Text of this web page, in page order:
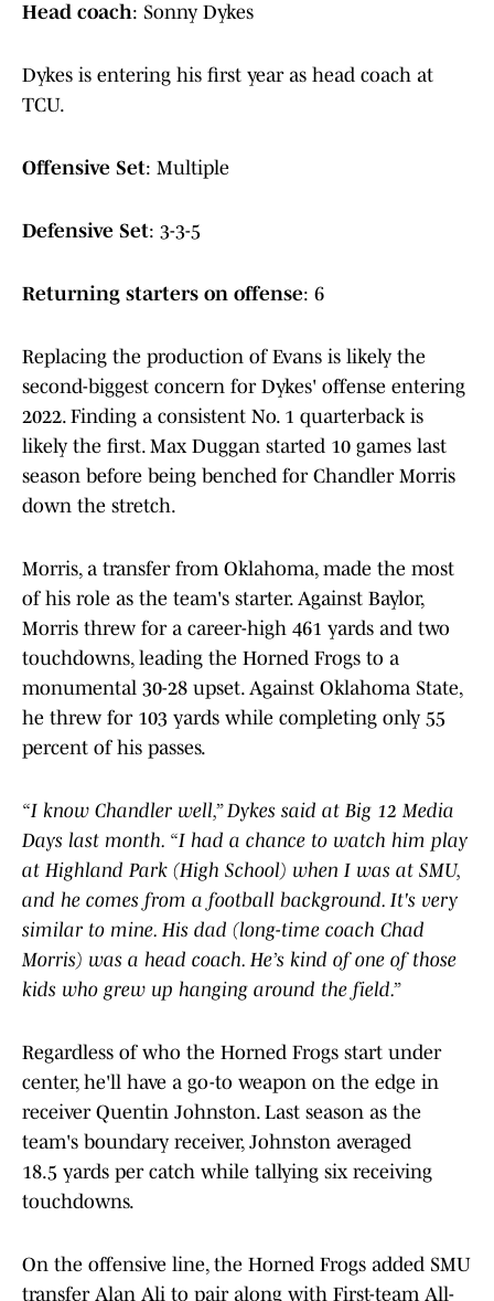
Head coach: Sonny Dykes
Dykes is entering his first year as head coach at
TCU.
Offensive Set: Multiple
Defensive Set: 3-3-5
Returning starters on offense: 6
Replacing the production of Evans is likely the
second-biggest concern for Dykes' offense entering
2022. Finding a consistent No. 1 quarterback is
likely the first. Max Duggan started 10 games last
season before being benched for Chandler Morris
down the stretch.
Morris, a transfer from Oklahoma, made the most
of his role as the team's starter. Against Baylor,
Morris threw for a career-high 461 yards and two
touchdowns, leading the Horned Frogs to a
monumental 30-28 upset. Against Oklahoma State,
he threw for 103 yards while completing only 55
percent of his passes.
“I know Chandler well,” Dykes said at Big 12 Media
Days last month. “I had a chance to watch him play
at Highland Park (High School) when I was at SMU,
and he comes from a football background. It's very
similar to mine. His dad (long-time coach Chad
Morris) was a head coach. He’s kind of one of those
kids who grew up hanging around the field.”
Regardless of who the Horned Frogs start under
center, he'll have a go-to weapon on the edge in
receiver Quentin Johnston. Last season as the
team's boundary receiver, Johnston averaged
18.5 yards per catch while tallying six receiving
touchdowns.
On the offensive line, the Horned Frogs added SMU
transfer Alan Ali to pair along with First-team All-